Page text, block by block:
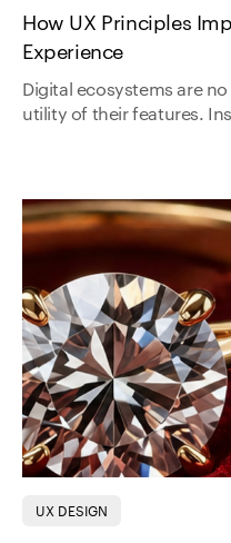
How UX Principles
Experience
Digital ecosystems are
utility of their features.
UX DESIGN